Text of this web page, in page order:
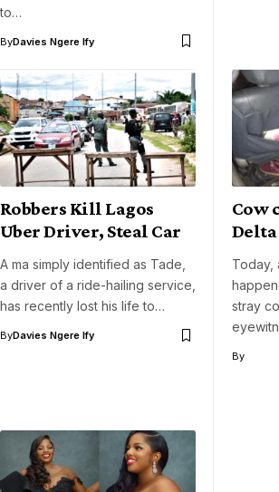
to…
ByDavies Ngere Ify
Robbers Kill Lagos
Uber Driver, Steal Car
A ma simply identified as Tade,
a driver of a ride-hailing service,
has recently lost his life to…
ByDavies Ngere Ify
Cow
Today,
stray
By